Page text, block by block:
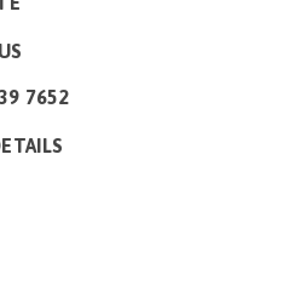
7652